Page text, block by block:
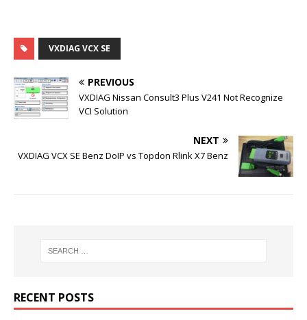
VXDIAG VCX SE
PREVIOUS
VXDIAG Nissan Consult3 Plus V241 Not Recognize
VCI Solution
NEXT
VXDIAG VCX SE Benz DoIP vs Topdon Rlink X7 Benz
RECENT POSTS